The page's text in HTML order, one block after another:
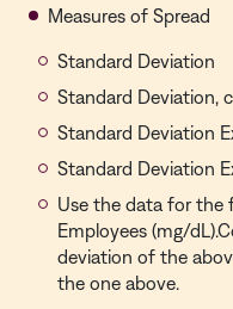
Measures of Spread
Standard Deviation
Standard Deviation,
Standard Deviation
Standard Deviation
Use the data for the
Employees (mg/
deviation of the
the one above.